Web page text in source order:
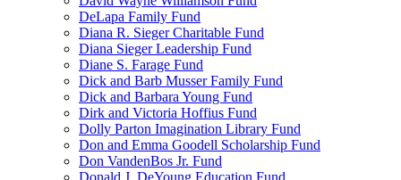
DeLapa Family Fund
Diana R. Sieger Charitable Fund
Diana Sieger Leadership Fund
Diane S. Farage Fund
Dick and Barb Musser Family Fund
Dick and Barbara Young Fund
Dirk and Victoria Hoffius Fund
Dolly Parton Imagination Library Fund
Don and Emma Goodell Scholarship Fund
Don VandenBos Jr. Fund
Donald J. DeYoung Education Fund